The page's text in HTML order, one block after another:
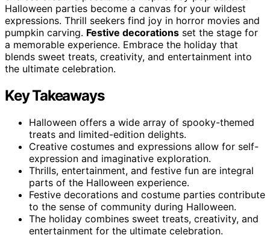
Halloween parties become a canvas for your wildest
expressions. Thrill seekers find joy in horror movies and
pumpkin carving. Festive decorations set the stage for
a memorable experience. Embrace the holiday that
blends sweet treats, creativity, and entertainment into
the ultimate celebration.
Key Takeaways
Halloween offers a wide array of spooky-themed
treats and limited-edition delights.
Creative costumes and expressions allow for self-
expression and imaginative exploration.
Thrills, entertainment, and festive fun are integral
parts of the Halloween experience.
Festive decorations and costume parties contribute
to the sense of community during Halloween.
The holiday combines sweet treats, creativity, and
entertainment for the ultimate celebration.